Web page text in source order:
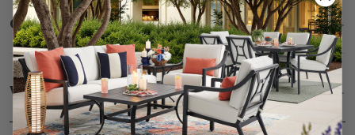
Care SHOW
Fabric:
Use a soft brush to remove any dirt. Mix 3
parts water with 1 part soap to treat stains. Air dry
only.
Frame:Clean with soap and water. Rinse the
frame, and finish with our 303 Furniture
Warranty SHOW